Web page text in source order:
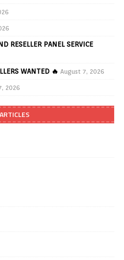
RESELLER PANEL SERVICE
WANTED 🔥 August 7, 2026
2026
ARTICLES